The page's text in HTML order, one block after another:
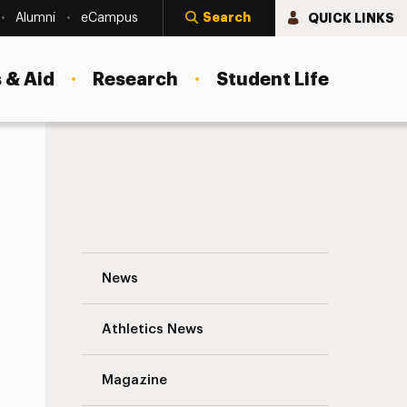
Alumni eCampus Search QUICK LINKS
Aid Research Student Life
News
Athletics News
Magazine